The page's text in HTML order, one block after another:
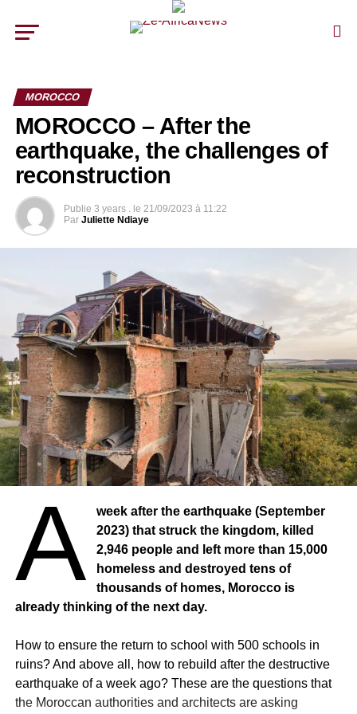
MOROCCO
MOROCCO – After the
earthquake, the challenges of
reconstruction
Publie 3 years . le 21/09/2023 à 11:22
Par Juliette Ndiaye
A
week after the earthquake (September
2023) that struck the kingdom, killed
2,946 people and left more than 15,000
homeless and destroyed tens of
thousands of homes, Morocco is
already thinking of the next day.
How to ensure the return to school with 500 schools in
ruins? And above all, how to rebuild after the destructive
earthquake of a week ago? These are the questions that
the Moroccan authorities and architects are asking